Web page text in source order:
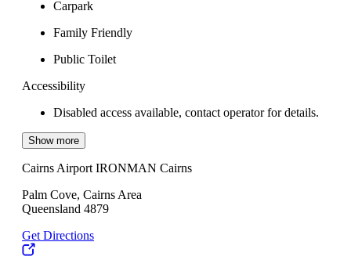
Carpark
Family Friendly
Public Toilet
Accessibility
Disabled access available, contact operator for details.
Show more
Cairns Airport IRONMAN Cairns
Palm Cove, Cairns Area
Queensland 4879
Get Directions